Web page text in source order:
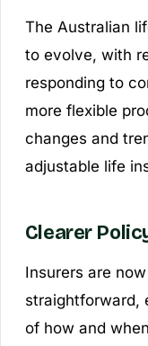
The Australian
to evolve, with
responding to
more flexible
changes and
adjustable life
Clearer
Insurers are
straightforward,
of how and